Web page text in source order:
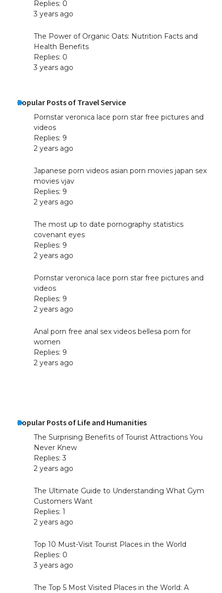
Replies: 0
3 years ago
The Power of Organic Oats: Nutrition Facts and
Health Benefits
Replies: 0
3 years ago
Popular Posts of Travel Service
Pornstar veronica lace porn star free pictures and
videos
Replies: 9
2 years ago
Japanese porn videos asian porn movies japan sex
movies vjav
Replies: 9
2 years ago
The most up to date pornography statistics
covenant eyes
Replies: 9
2 years ago
Pornstar veronica lace porn star free pictures and
videos
Replies: 9
2 years ago
Anal porn free anal sex videos bellesa porn for
women
Replies: 9
2 years ago
Popular Posts of Life and Humanities
The Surprising Benefits of Tourist Attractions You
Never Knew
Replies: 3
2 years ago
The Ultimate Guide to Understanding What Gym
Customers Want
Replies: 1
2 years ago
Top 10 Must-Visit Tourist Places in the World
Replies: 0
3 years ago
The Top 5 Most Visited Places in the World: A